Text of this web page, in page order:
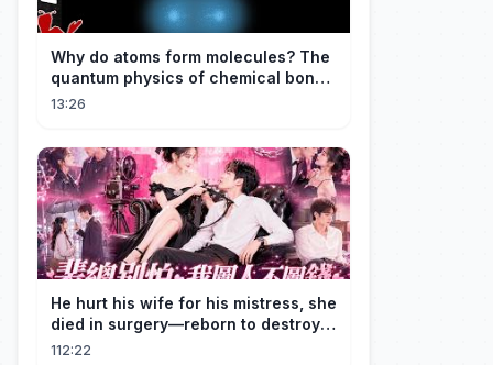
Why do atoms form molecules? The
quantum physics of chemical bonds
explained
13:26
He hurt his wife for his mistress, she
died in surgery—reborn to destroy
him!
112:22